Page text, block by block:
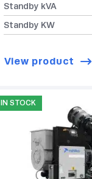
Standby kVA
Standby KW
View product
IN STOCK